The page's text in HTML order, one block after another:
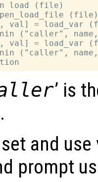
load (file)
val] = load_var
("caller",
val] = load_var
("caller",
’ is
and
prompt